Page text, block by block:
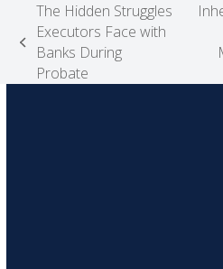
previous
post:
The Hidden Struggles
Executors Face with
Banks During
Probate
next